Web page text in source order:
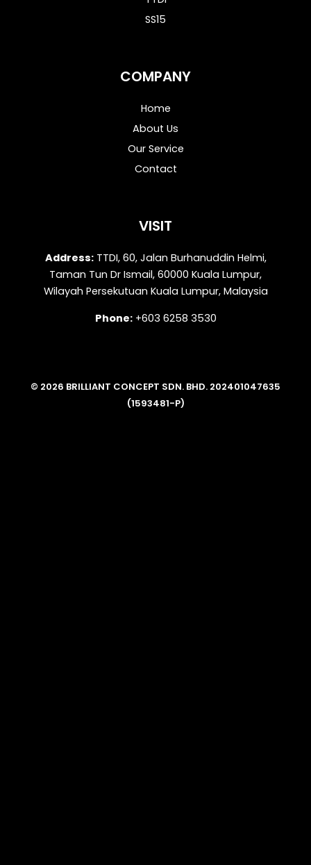
SS15
COMPANY
Home
About Us
Our Service
Contact
VISIT
Address:TTDI, 60, Jalan Burhanuddin Helmi,
Taman Tun Dr Ismail, 60000 Kuala Lumpur,
Wilayah Persekutuan Kuala Lumpur, Malaysia
Phone:+603 6258 3530
© 2026 BRILLIANT CONCEPT SDN. BHD. 202401047635
(1593481-P)